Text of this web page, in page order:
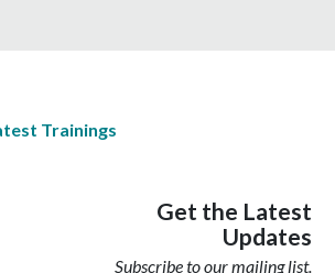
Trainings
Get the Latest
Updates
Subscribe to our mailing list.